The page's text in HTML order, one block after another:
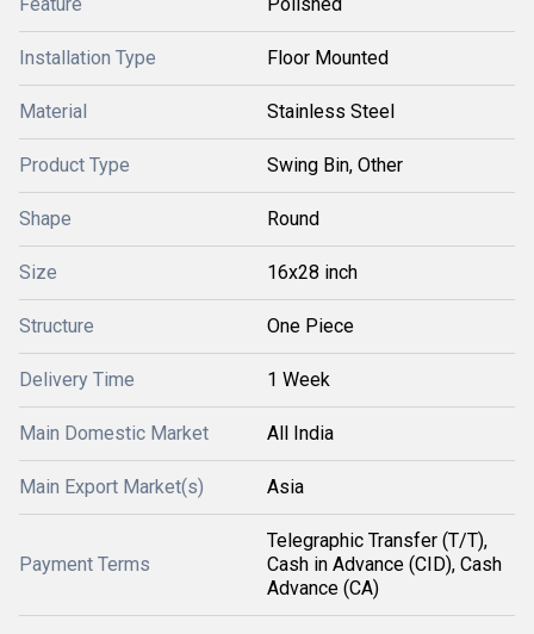
Installation Type Floor Mounted
Material Stainless Steel
Product Type Swing Bin, Other
Shape Round
Size 16x28 inch
Structure One Piece
Delivery Time 1 Week
Main Domestic Market All India
Main Export Market(s) Asia
Payment Terms
Telegraphic Transfer (T/T),
Cash in Advance (CID), Cash
Advance (CA)